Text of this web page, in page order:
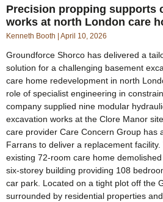
Precision propping supports
works at north London care
Kenneth Booth April 10, 2026
Groundforce Shorco has delivered a
solution for a challenging basement
care home redevelopment in north
role of specialist engineering in
company supplied nine modular
excavation works at the Clore Manor
care provider Care Concern Group has
Farrans to deliver a replacement
existing 72-room care home
six-storey building providing 108
car park. Located on a tight plot off the
surrounded by residential properties